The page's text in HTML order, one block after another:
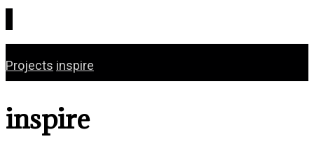
Projects inspire
inspire